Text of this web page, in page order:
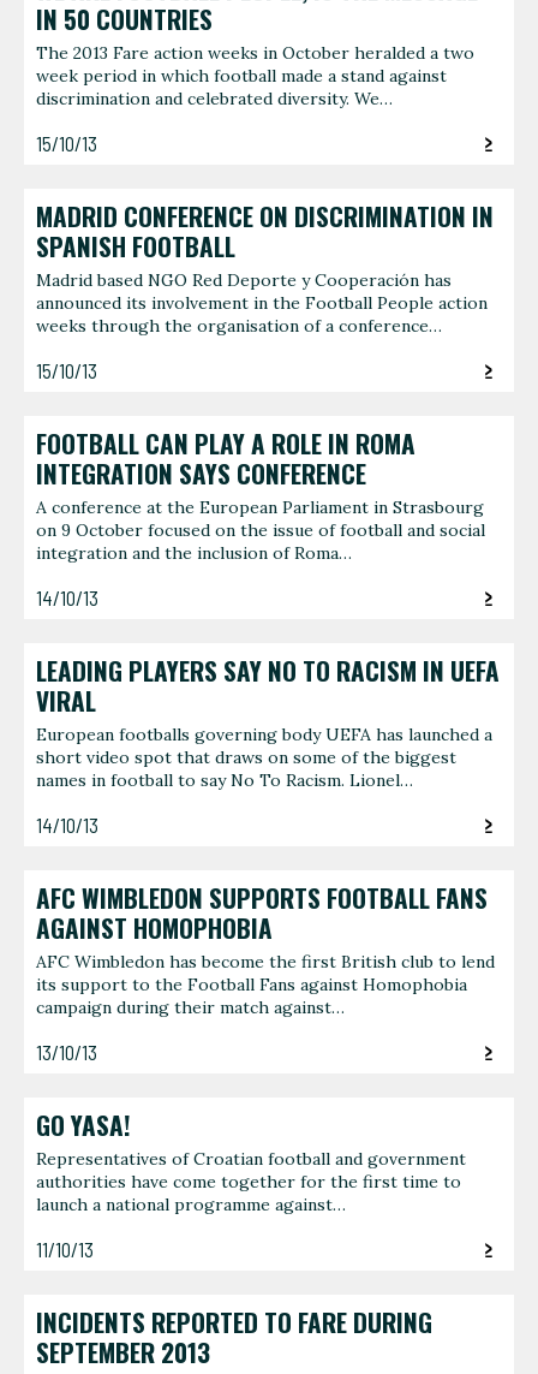
IN 50 COUNTRIES
The 2013 Fare action weeks in October heralded a two
week period in which football made a stand against
discrimination and celebrated diversity. We…
15/10/13
MADRID CONFERENCE ON DISCRIMINATION IN
SPANISH FOOTBALL
Madrid based NGO Red Deporte y Cooperación has
announced its involvement in the Football People action
weeks through the organisation of a conference…
15/10/13
FOOTBALL CAN PLAY A ROLE IN ROMA
INTEGRATION SAYS CONFERENCE
A conference at the European Parliament in Strasbourg
on 9 October focused on the issue of football and social
integration and the inclusion of Roma…
14/10/13
LEADING PLAYERS SAY NO TO RACISM IN UEFA
VIRAL
European footballs governing body UEFA has launched a
short video spot that draws on some of the biggest
names in football to say No To Racism. Lionel…
14/10/13
AFC WIMBLEDON SUPPORTS FOOTBALL FANS
AGAINST HOMOPHOBIA
AFC Wimbledon has become the first British club to lend
its support to the Football Fans against Homophobia
campaign during their match against…
13/10/13
GO YASA!
Representatives of Croatian football and government
authorities have come together for the first time to
launch a national programme against…
11/10/13
INCIDENTS REPORTED TO FARE DURING
SEPTEMBER 2013